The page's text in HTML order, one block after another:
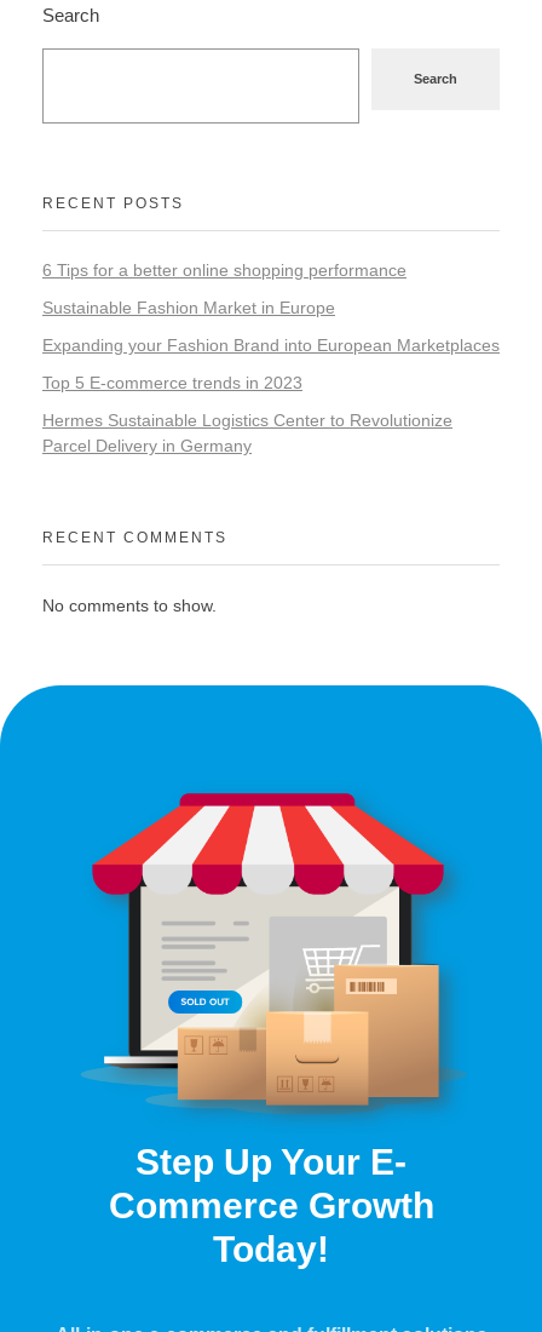
Search
Search
RECENT POSTS
6 Tips for a better online shopping performance
Sustainable Fashion Market in Europe
Expanding your Fashion Brand into European Marketplaces
Top 5 E-commerce trends in 2023
Hermes Sustainable Logistics Center to Revolutionize
Parcel Delivery in Germany
RECENT COMMENTS
No comments to show.
Step Up Your E-
Commerce Growth
Today!